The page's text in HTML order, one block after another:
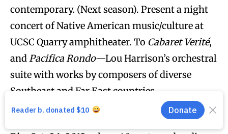
contemporary. (Next season). Present a night
concert of Native American music/culture at
UCSC Quarry amphitheater. To Cabaret Verité,
andPacifica Rondo—Lou Harrison’s orchestral
suite with works by composers of diverse
Southeast and Far East countries.
“Halloweenworld” @ the